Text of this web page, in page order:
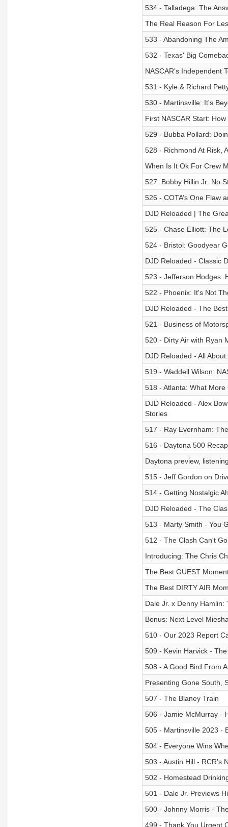
534 - Talladega: The
The Real Reason For
533 - Abandoning The
532 - Texas' Big
NASCAR’s Independent
531 - Kyle & Richard
530 - Martinsville: It's
First NASCAR Start:
529 - Bubba Pollard:
528 - Richmond At Risk,
When Is It Ok For Crew
527: Bobby Hillin Jr: No
526 - COTA’s One Flaw
DJD Reloaded | The
525 - Chase Elliott: The
524 - Bristol: Goodyear
DJD Reloaded - Classic
523 - Jefferson Hodges:
522 - Phoenix: It's Not
DJD Reloaded - The
521 - Business of
520 - Dirty Air with Ryan
DJD Reloaded - All
519 - Waddell Wilson:
518 - Atlanta: What
DJD Reloaded - Alex
Stories
517 - Ray Evernham:
516 - Daytona 500
Daytona preview,
515 - Jeff Gordon on
514 - Getting Nostalgic
DJD Reloaded - The
513 - Marty Smith - You
512 - The Clash Can't
Introducing: The Chris
The Best GUEST
The Best DIRTY AIR
Dale Jr. x Denny Hamlin:
Bonus: Next Level
510 - Our 2023 Report
509 - Kevin Harvick -
508 - A Good Bird From
Presenting Gone South,
507 - The Blaney Train
506 - Jamie McMurray -
505 - Martinsville 2023 -
504 - Everyone Wins
503 - Austin Hill - RCR's
502 - Homestead
501 - Dale Jr. Previews
500 - Johnny Morris -
499 - Thank You Urgent